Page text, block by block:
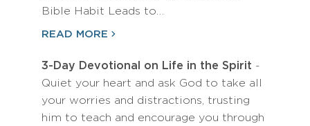
Bible Habit Leads to…
READ MORE
3-Day Devotional on Life in the Spirit -
Quiet your heart and ask God to take all
your worries and distractions, trusting
him to teach and encourage you through